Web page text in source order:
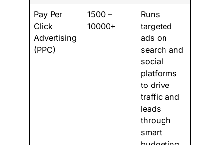
Pay Per
Click
Advertising
(PPC)
1500 –
10000+
Runs
targeted
ads on
search and
social
platforms
to drive
traffic and
leads
through
smart